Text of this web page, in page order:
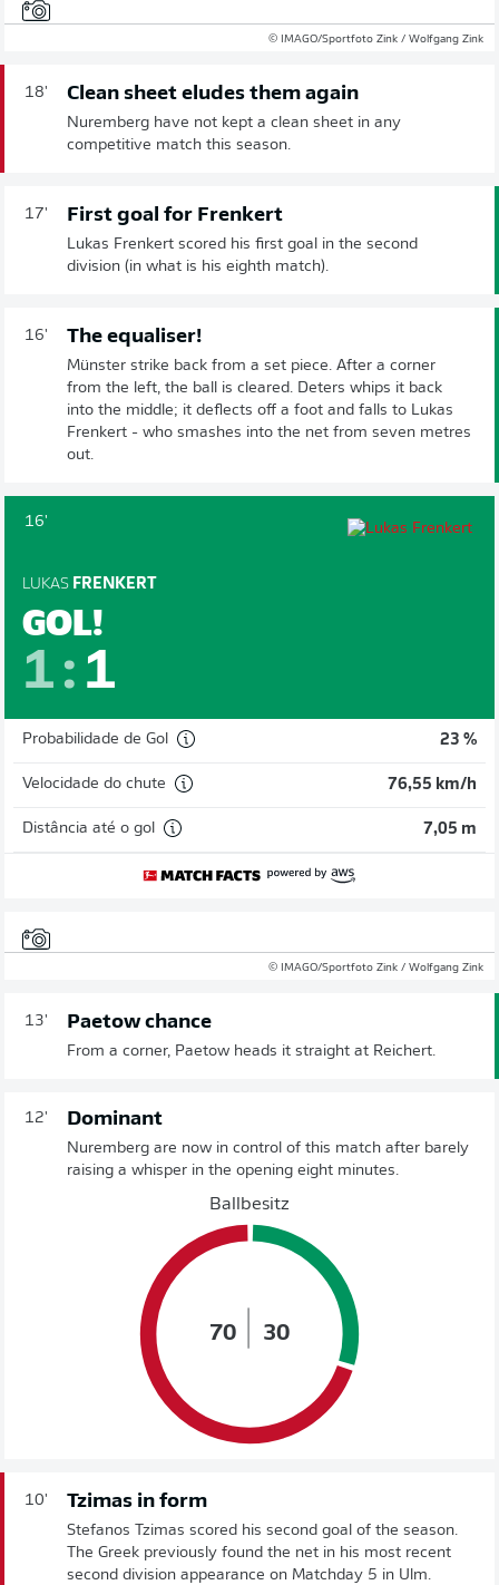
© IMAGO/Sportfoto Zink / Wolfgang Zink
18' Clean sheet eludes them again
Nuremberg have not kept a clean sheet in any
competitive match this season.
17' First goal for Frenkert
Lukas Frenkert scored his first goal in the second
division (in what is his eighth match).
16' The equaliser!
Münster strike back from a set piece. After a corner
from the left, the ball is cleared. Deters whips it back
into the middle; it deflects off a foot and falls to Lukas
Frenkert - who smashes into the net from seven metres
out.
16'
LUKAS FRENKERT
GOL!
1: 1
Probabilidade de Gol 23 %
Velocidade do chute 76,55 km/h
Distância até o gol 7,05 m
© IMAGO/Sportfoto Zink / Wolfgang Zink
13' Paetow chance
From a corner, Paetow heads it straight at Reichert.
12' Dominant
Nuremberg are now in control of this match after barely
raising a whisper in the opening eight minutes.
Ballbesitz
70 30
10' Tzimas in form
Stefanos Tzimas scored his second goal of the season.
The Greek previously found the net in his most recent
second division appearance on Matchday 5 in Ulm.